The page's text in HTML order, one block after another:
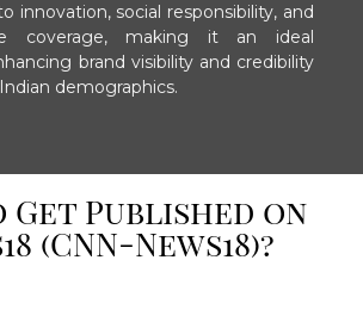
innovation, social responsibility, and
coverage, making it an ideal
brand visibility and credibility
demographics.
Get Published on
(CNN-News18)?